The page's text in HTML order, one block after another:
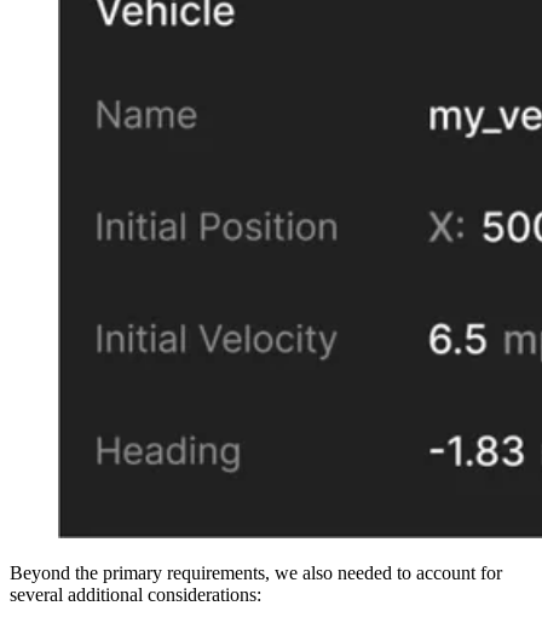
Beyond the primary requirements, we also needed to account for
several additional considerations: